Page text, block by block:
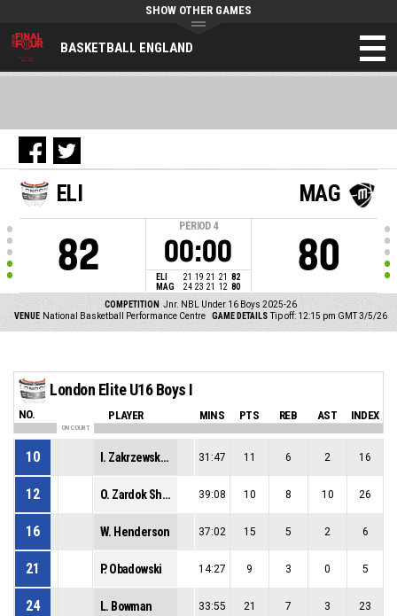
BASKETBALL ENGLAND
SHOW OTHER GAMES
ELI
82
PERIOD 4
00:00
ELI 21 19 21 21 82
MAG
24 23 21 12 80
MAG
80
COMPETITION Jnr. NBL Under 16 Boys 2025-26
VENUE National Basketball Performance Centre GAME DETAILS Tip off: 12:15 pm GMT 3/5/26
London Elite U16 Boys I
NO. PLAYER MINS PTS REB AST INDEX
ON COURT
10 I. Zakrzewski-Obem 31:47 11 6 2 16
12 O. Zardok Shemer 39:08 10 8 10 26
16 W. Henderson 37:02 15 5 2 6
21 P. Obadowski 14:27 9 3 0 5
24 L. Bowman 33:55 21 7 3 23